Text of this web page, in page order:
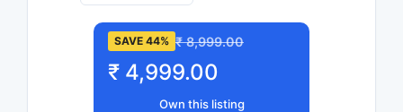
SAVE 44% ₹ 8,999.00
₹ 4,999.00
Own this listing